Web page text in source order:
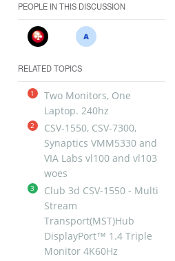
PEOPLE IN THIS DISCUSSION
RELATED TOPICS
1
Two Monitors, One
Laptop. 240hz
2
CSV-1550, CSV-7300,
Synaptics VMM5330 and
VIA Labs vl100 and vl103
woes
3
Club 3d CSV-1550 - Multi
Stream
Transport(MST)Hub
DisplayPort™ 1.4 Triple
Monitor 4K60Hz